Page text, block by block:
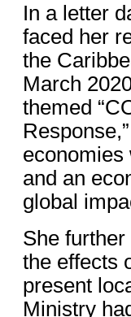
In a letter
faced her
the
March
themed
economies
and an
global
She
the effects
present
Ministry